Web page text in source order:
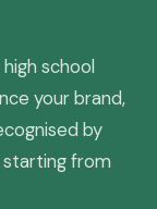
school
your brand,
by
from